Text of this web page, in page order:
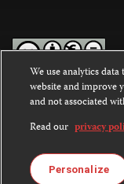
Except where noted,
Commons Attribution-
International License.
Images and other
license. For more
We use analytics
website and improve
and not associated
Read our privacy
Personalize